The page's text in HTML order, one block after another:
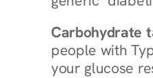
Carbohydrate
people with
your glucose